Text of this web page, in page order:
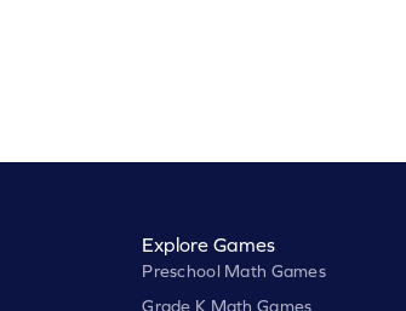
Explore Games
Preschool Math Games
Grade K Math Games